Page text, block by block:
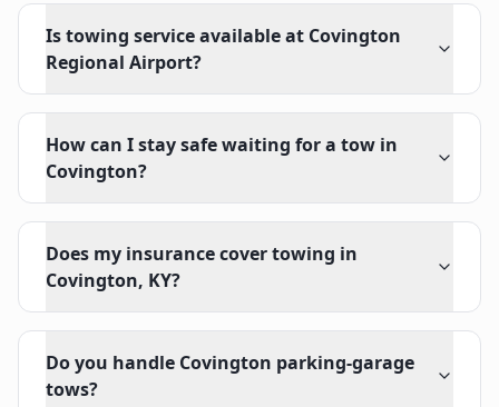
Is towing service available at Covington
Regional Airport?
How can I stay safe waiting for a tow in
Covington?
Does my insurance cover towing in
Covington, KY?
Do you handle Covington parking-garage
tows?